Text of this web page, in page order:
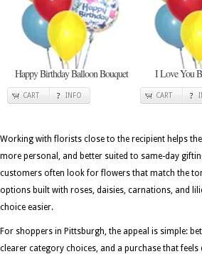
Happy Birthday Balloon Bouquet
CART INFO
I Love You
CART
Working with florists close to the recipient helps
more personal, and better suited to same-day
customers often look for flowers that match the
options built with roses, daisies, carnations, and
choice easier.
For shoppers in Pittsburgh, the appeal is simple:
clearer category choices, and a purchase that feels